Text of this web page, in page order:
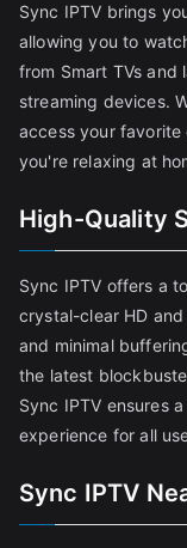
Sync IPTV brings
allowing you to
from Smart TVs and
streaming devices.
access your
you're relaxing at
High-Quality
Sync IPTV offers a
crystal-clear HD
and minimal
the latest
Sync IPTV ensures
experience for all
Sync IPTV